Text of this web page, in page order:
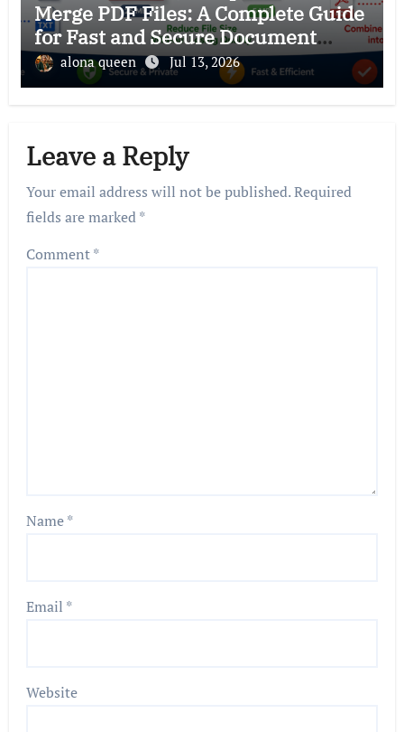
Merge PDF Files: A Complete Guide
for Fast and Secure Document
Management
alona queen Jul 13, 2026
Leave a Reply
Your email address will not be published.Required
fields are marked*
Comment*
Name*
Email *
Website